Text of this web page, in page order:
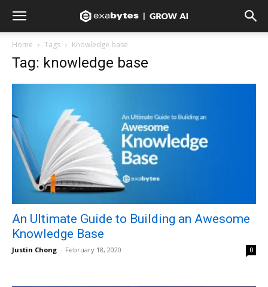
Home Tags Knowledge base
Tag: knowledge base
An Ultimate Guide to Building an Awesome
Knowledge Base
Justin Chong - February 18, 2020 0